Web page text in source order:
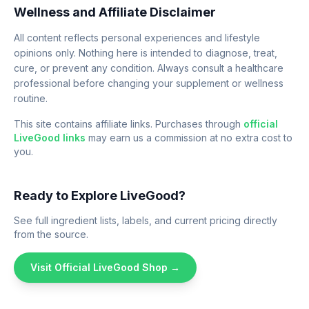
Wellness and Affiliate Disclaimer
All content reflects personal experiences and lifestyle
opinions only. Nothing here is intended to diagnose, treat,
cure, or prevent any condition. Always consult a healthcare
professional before changing your supplement or wellness
routine.
This site contains affiliate links. Purchases through official
LiveGood links may earn us a commission at no extra cost to
you.
Ready to Explore LiveGood?
See full ingredient lists, labels, and current pricing directly
from the source.
Visit Official LiveGood Shop →